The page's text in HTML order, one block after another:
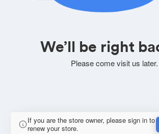
We’ll be right
Please come visit us later.
If you are the store owner, please sign in to
renew your store.